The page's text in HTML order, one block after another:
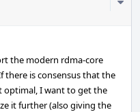
the modern rdma-core
there is consensus that the
optimal, I want to get the
it further (also giving the